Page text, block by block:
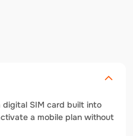
digital SIM card built into
a mobile plan without